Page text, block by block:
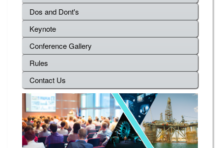
Dos and Dont's
Keynote
Conference Gallery
Rules
Contact Us